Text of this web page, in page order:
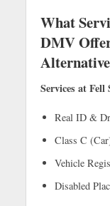
What
DMV
Services at Fell
Real ID &
Class C
Vehicle
Disabled